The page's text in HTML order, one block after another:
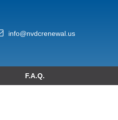
info@nvdcrenewal.us
F.A.Q.